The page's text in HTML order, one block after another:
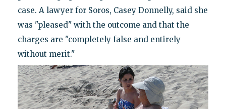
case. A lawyer for Soros, Casey Donnelly, said she
was "pleased" with the outcome and that the
charges are "completely false and entirely
without merit."